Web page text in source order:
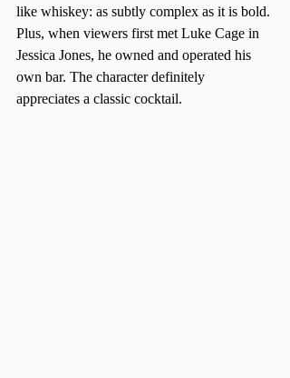
like whiskey: as subtly complex as it is bold.
Plus, when viewers first met Luke Cage in
Jessica Jones, he owned and operated his
own bar. The character definitely
appreciates a classic cocktail.